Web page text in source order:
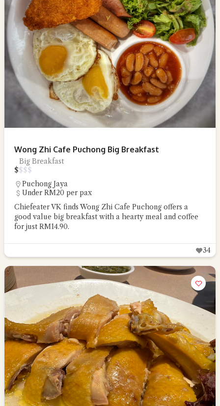
Wong Zhi Cafe Puchong Big Breakfast
Big Breakfast
$$$$
Puchong Jaya
Under RM20 per pax
Chiefeater VK finds Wong Zhi Cafe Puchong offers a
good value big breakfast with a hearty meal and coffee
for just RM14.90.
34